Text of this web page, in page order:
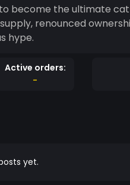
become the ultimate
renounced
hype.
Active orders:
-
yet.